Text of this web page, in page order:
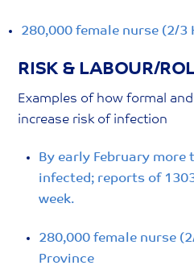
280,000 female nurse (2/3
RISK & LABOUR/
Examples of how formal
increase risk of infection
By early February more
infected; reports of
week.
280,000 female nurse
Province